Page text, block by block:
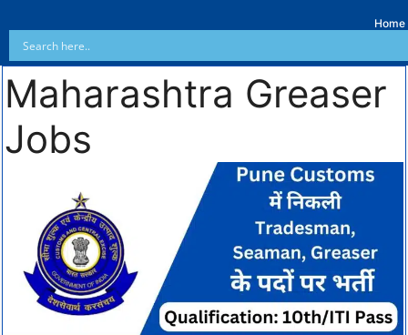
Home
Maharashtra Greaser
Jobs